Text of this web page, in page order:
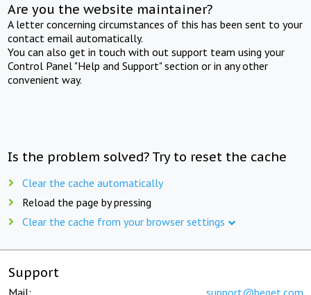
Are you the website maintainer?
A letter concerning circumstances of this has been sent to your
contact email automatically.
You can also get in touch with out support team using your
Control Panel "Help and Support" section or in any other
convenient way.
Is the problem solved? Try to reset the cache
Clear the cache automatically
Reload the page by pressing
Clear the cache from your browser settings
Support
Mail: support@beget.com